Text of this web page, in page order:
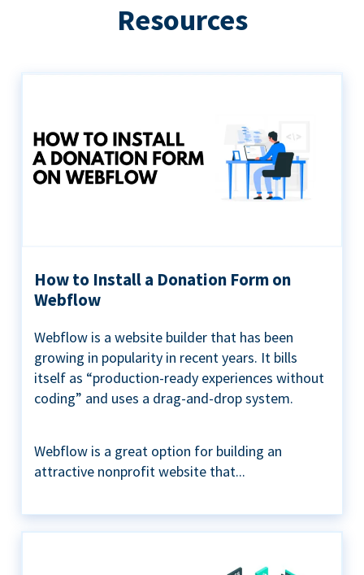
Resources
How to Install a Donation Form on
Webflow
Webflow is a website builder that has been
growing in popularity in recent years. It bills
itself as “production-ready experiences without
coding” and uses a drag-and-drop system.
Webflow is a great option for building an
attractive nonprofit website that...